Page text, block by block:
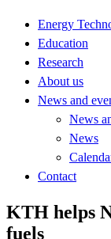
Energy
Education
Research
About us
News and
News
News
Contact
KTH helps
fuels